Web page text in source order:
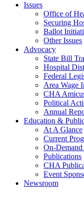
Issues
Office of
Securing
Ballot
Other Issues
Advocacy
State Bill
Hospital
Federal
Area Wage
CHA
Political
Annual
Education &
At A Glance
Current
On-
Publications
CHA
Event
Newsroom